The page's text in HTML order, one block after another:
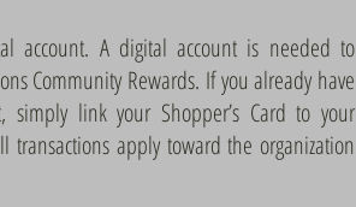
account. A digital account is needed to
Community Rewards. If you already have
simply link your Shopper’s Card to your
transactions apply toward the organization